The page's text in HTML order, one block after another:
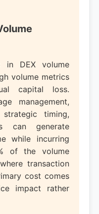
in DEX volume
volume metrics
capital loss.
management,
timing,
can generate
while incurring
of the volume
transaction
cost comes
impact rather